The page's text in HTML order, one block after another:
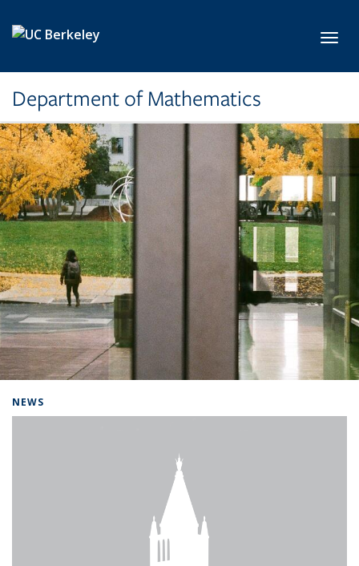
Department of Mathematics
NEWS